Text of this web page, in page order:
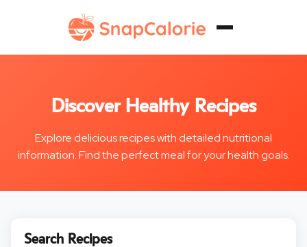
Discover Healthy Recipes
Explore delicious recipes with detailed nutritional
information. Find the perfect meal for your health goals.
Search Recipes